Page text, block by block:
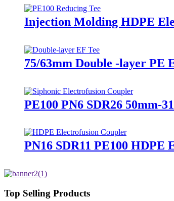
Injection Molding HDPE
75/63mm Double -layer PE
PE100 PN6 SDR26 50mm-
PN16 SDR11 PE100
Top Selling Products